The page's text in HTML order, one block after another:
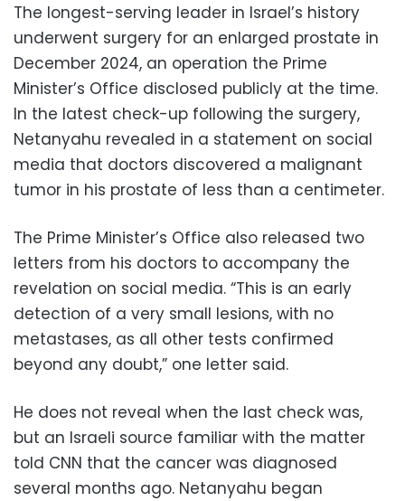
The longest-serving leader in Israel’s history
underwent surgery for an enlarged prostate in
December 2024, an operation the Prime
Minister’s Office disclosed publicly at the time.
In the latest check-up following the surgery,
Netanyahu revealed in a statement on social
media that doctors discovered a malignant
tumor in his prostate of less than a centimeter.
The Prime Minister’s Office also released two
letters from his doctors to accompany the
revelation on social media. “This is an early
detection of a very small lesions, with no
metastases, as all other tests confirmed
beyond any doubt,” one letter said.
He does not reveal when the last check was,
but an Israeli source familiar with the matter
told CNN that the cancer was diagnosed
several months ago. Netanyahu began